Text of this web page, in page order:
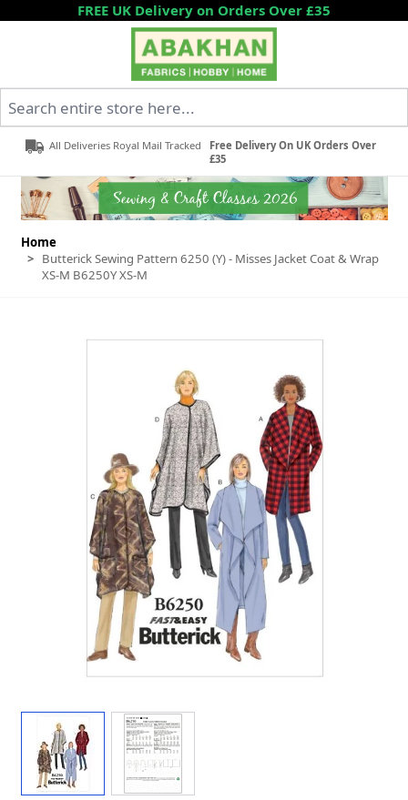
Skip to ContentFREE UK Delivery on Orders Over £35
All Deliveries Royal Mail Tracked
Free Delivery On UK Orders Over
£35
Home
> Butterick Sewing Pattern 6250 (Y) - Misses Jacket Coat & Wrap
XS-M B6250Y XS-M